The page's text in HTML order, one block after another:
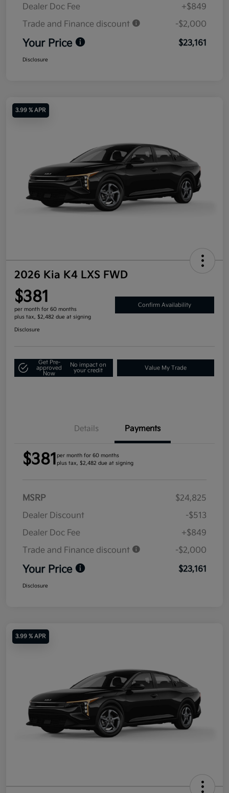
Dealer Doc Fee
+$849
Trade and Finance discount
-$2,000
Your Price $23,161
Disclosure
3.99 % APR
2026 Kia K4 LXS FWD
$381
per month for 60 months
plus tax, $2,482 due at signing
Confirm Availability
Disclosure
Get Pre-
approved
Now
No impact on
your credit
Value My Trade
Details Payments
$381 per month for 60 months
plus tax, $2,482 due at signing
MSRP
$24,825
Dealer Discount
-$513
Dealer Doc Fee
+$849
Trade and Finance discount
-$2,000
Your Price $23,161
Disclosure
3.99 % APR